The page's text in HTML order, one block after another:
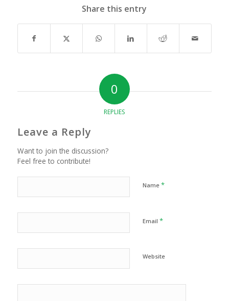
Share this entry
0
REPLIES
Leave a Reply
Want to join the discussion?
Feel free to contribute!
Name *
Email *
Website